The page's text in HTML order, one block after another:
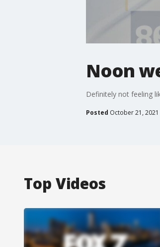
Noon
Definitely not feeling
Posted October 21,
Top Videos